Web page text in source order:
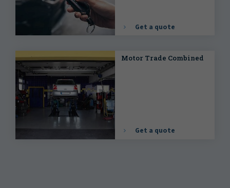
Get a quote
Motor Trade Combined
Get a quote